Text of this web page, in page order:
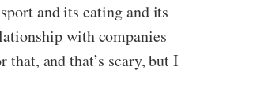
and its eating and its
with companies
and that’s scary, but I